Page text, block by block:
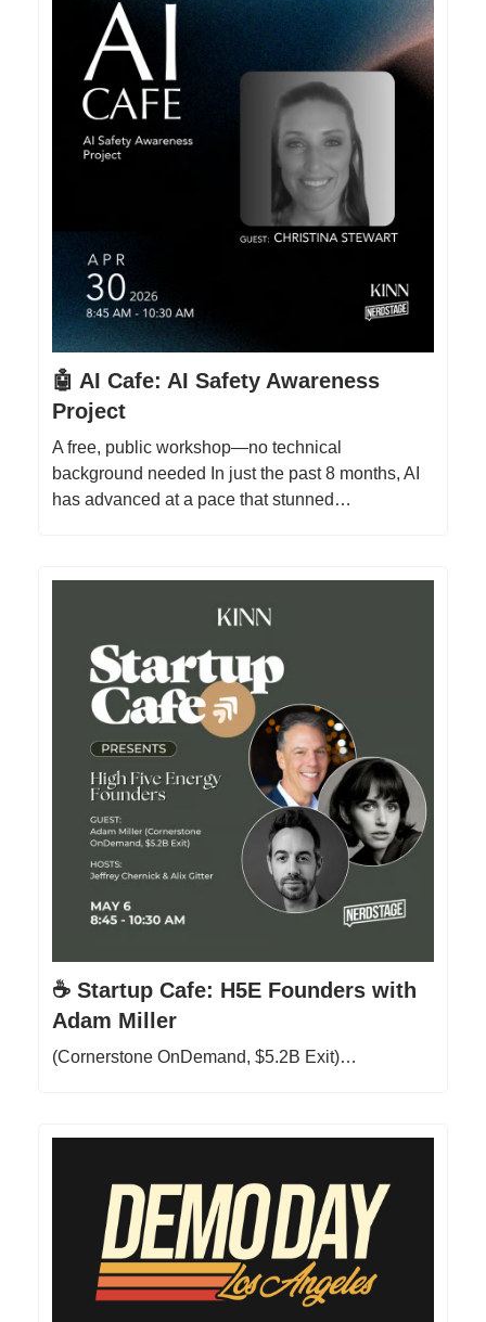
🤖 AI Cafe: AI Safety Awareness
Project
A free, public workshop—no technical
background needed In just the past 8 months, AI
has advanced at a pace that stunned…
☕ Startup Cafe: H5E Founders with
Adam Miller
(Cornerstone OnDemand, $5.2B Exit)…